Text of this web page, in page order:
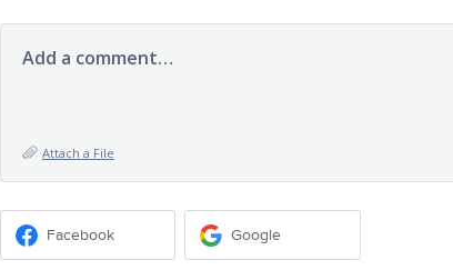
Add a comment…
Attach a File
Facebook Google